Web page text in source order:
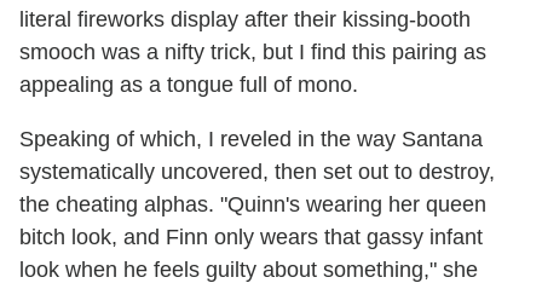
literal fireworks display after their kissing-booth
smooch was a nifty trick, but I find this pairing as
appealing as a tongue full of mono.
Speaking of which, I reveled in the way Santana
systematically uncovered, then set out to destroy,
the cheating alphas. "Quinn's wearing her queen
bitch look, and Finn only wears that gassy infant
look when he feels guilty about something," she